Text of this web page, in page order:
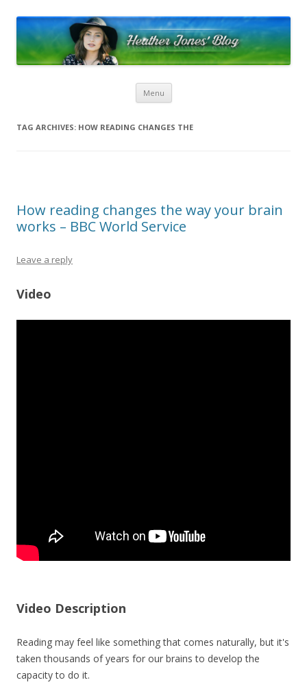
Menu Skip to content
TAG ARCHIVES: HOW READING CHANGES THE
How reading changes the way your brain
works – BBC World Service
Leave a reply
Video
Video Description
Reading may feel like something that comes naturally, but it's
taken thousands of years for our brains to develop the
capacity to do it.